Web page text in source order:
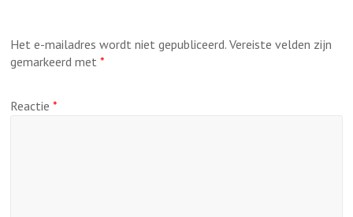
Het e-mailadres wordt niet gepubliceerd. Vereiste velden zijn
gemarkeerd met*
Reactie*